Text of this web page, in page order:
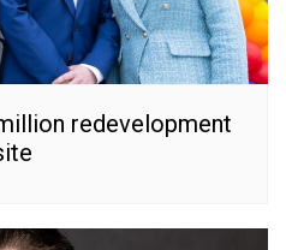
redevelopment